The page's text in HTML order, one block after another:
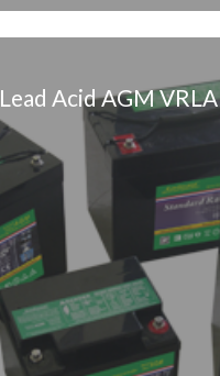
Lead Acid AGM VRLA